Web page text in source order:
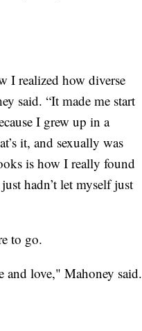
I realized how diverse
said. “It made me start
I grew up in a
it, and sexually was
is how I really found
hadn’t let myself just
to go.
and love," Mahoney said.